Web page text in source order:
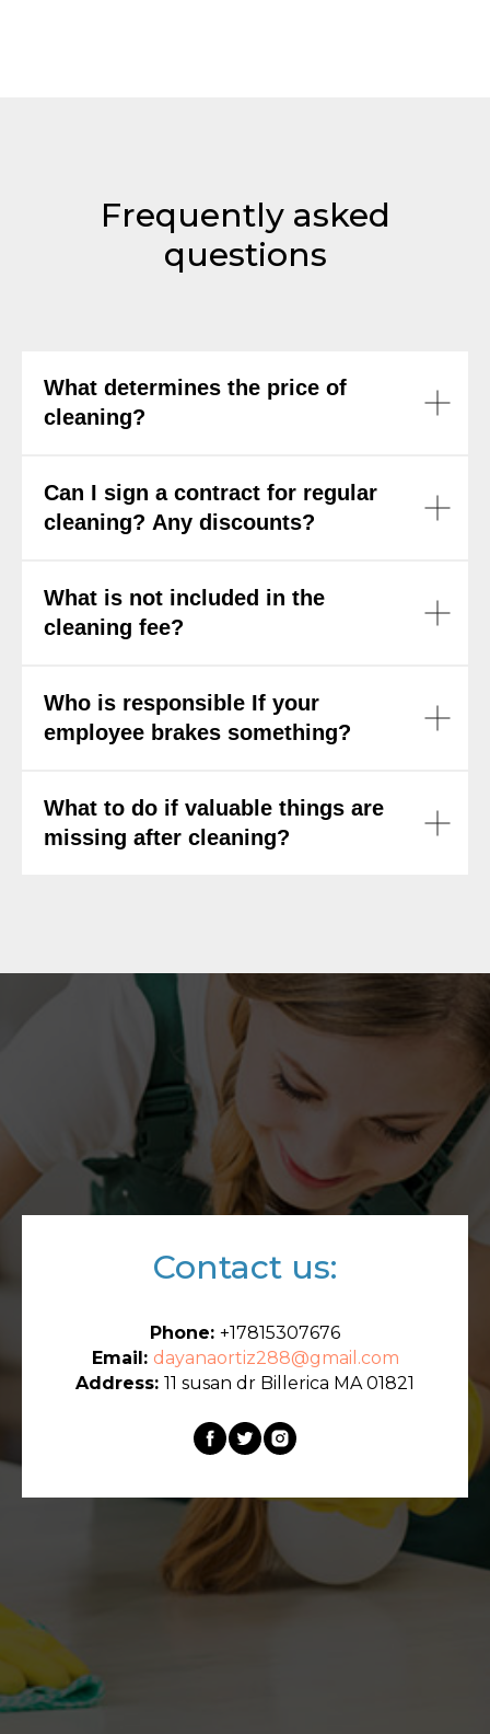
Frequently asked
questions
What determines the price of
cleaning?
Can I sign a contract for regular
cleaning? Any discounts?
What is not included in the
cleaning fee?
Who is responsible If your
employee brakes something?
What to do if valuable things are
missing after cleaning?
Contact us:
Phone: +17815307676
Email: dayanaortiz288@gmail.com
Address: 11 susan dr Billerica MA 01821